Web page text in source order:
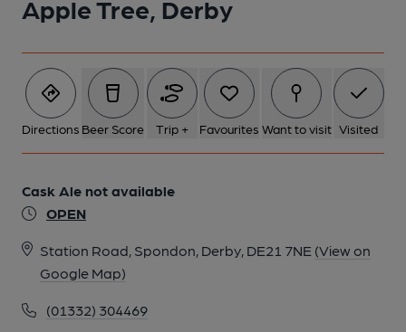
Apple Tree, Derby
Directions Beer Score Trip + Favourites Want to visit Visited
Cask Ale not available
OPEN
Station Road, Spondon, Derby, DE21 7NE (View on
Google Map)
(01332) 304469